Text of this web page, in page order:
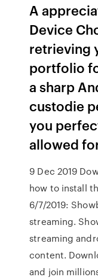
A
Device
retrieving
portfolio
a sharp
custodie
you
allowed
9 Dec 2019
how to install
6/7/2019:
streaming.
streaming
content.
and join